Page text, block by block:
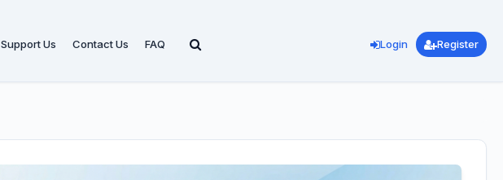
Support Us Contact Us FAQ Login Register